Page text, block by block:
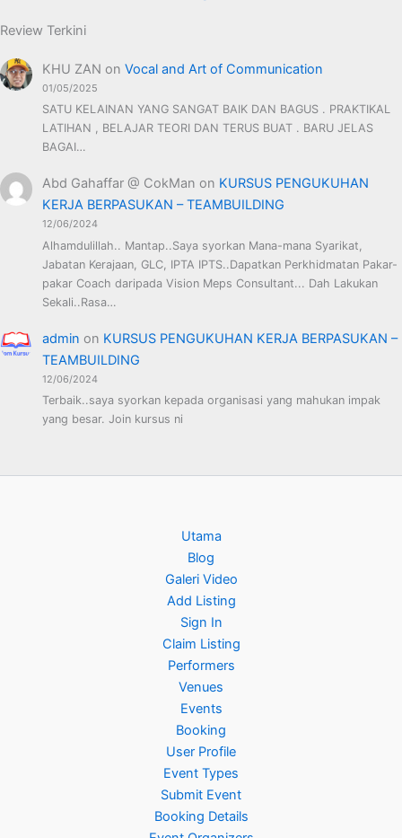
Review Terkini
KHU ZAN onVocal and Art of Communication
01/05/2025
SATU KELAINAN YANG SANGAT BAIK DAN BAGUS . PRAKTIKAL
LATIHAN , BELAJAR TEORI DAN TERUS BUAT . BARU JELAS
BAGAI…
Abd Gahaffar @ CokMan on KURSUS PENGUKUHAN
KERJA BERPASUKAN – TEAMBUILDING
12/06/2024
Alhamdulillah.. Mantap..Saya syorkan Mana-mana Syarikat,
Jabatan Kerajaan, GLC, IPTA IPTS..Dapatkan Perkhidmatan Pakar-
pakar Coach daripada Vision Meps Consultant... Dah Lakukan
Sekali..Rasa…
admin on KURSUS PENGUKUHAN KERJA BERPASUKAN –
TEAMBUILDING
12/06/2024
Terbaik..saya syorkan kepada organisasi yang mahukan impak
yang besar. Join kursus ni
Utama
Blog
Galeri Video
Add Listing
Sign In
Claim Listing
Performers
Venues
Events
Booking
User Profile
Event Types
Submit Event
Booking Details